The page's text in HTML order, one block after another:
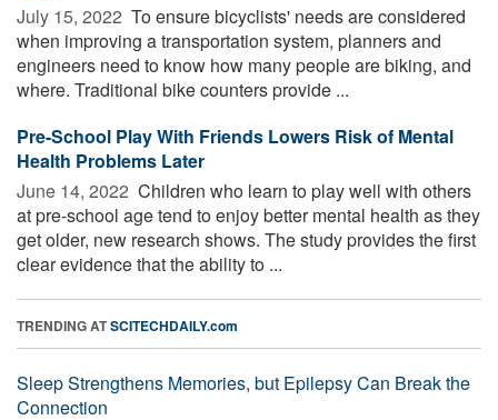
July 15, 2022  To ensure bicyclists' needs are considered
when improving a transportation system, planners and
engineers need to know how many people are biking, and
where. Traditional bike counters provide ...
Pre-School Play With Friends Lowers Risk of Mental
Health Problems Later
June 14, 2022  Children who learn to play well with others
at pre-school age tend to enjoy better mental health as they
get older, new research shows. The study provides the first
clear evidence that the ability to ...
TRENDING ATSCITECHDAILY.com
Sleep Strengthens Memories, but Epilepsy Can Break the
Connection